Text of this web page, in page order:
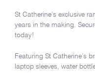
St Catherine’s exclusive
years in the making.
today!
Featuring St Catherine’s
laptop sleeves, water